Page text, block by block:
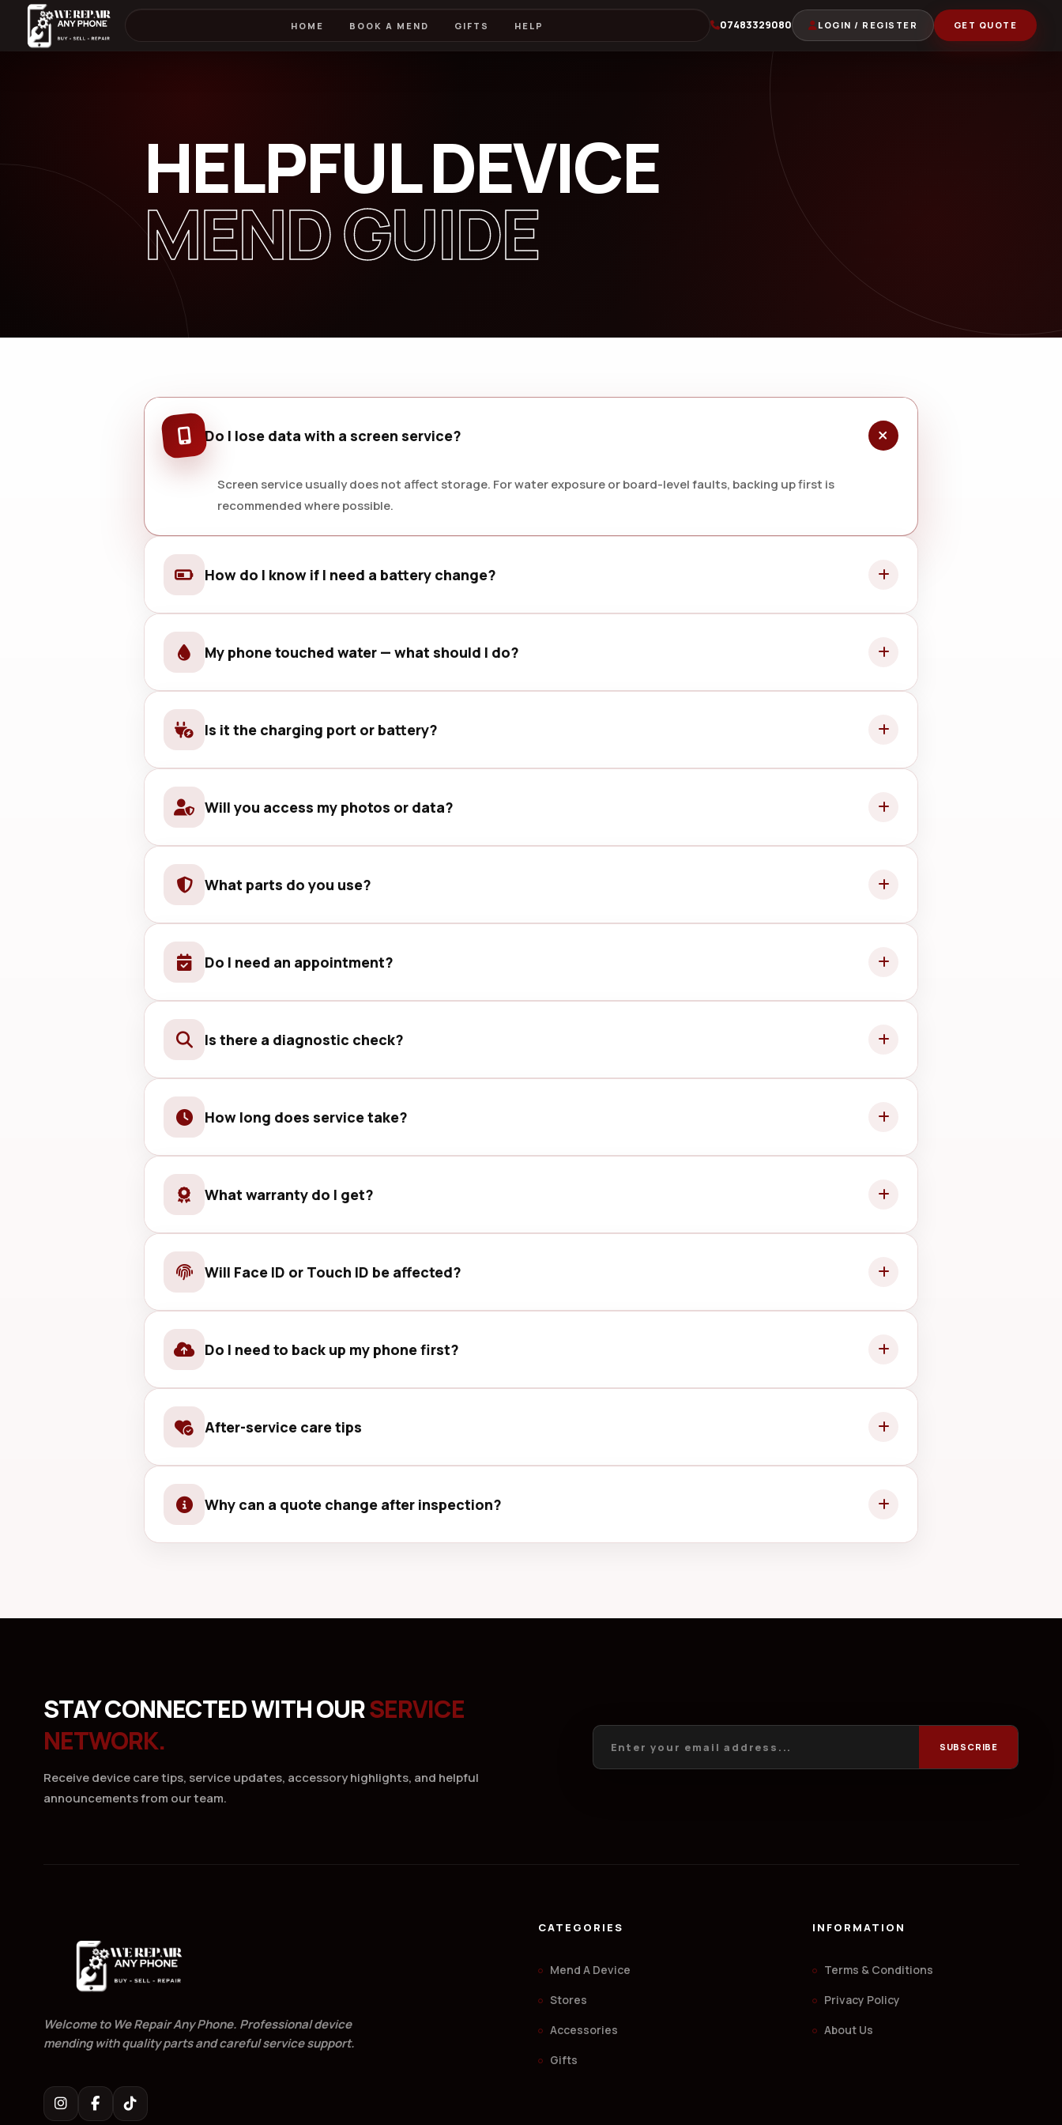
HOME BOOK A MEND GIFTS HELP 07483329080 LOGIN / REGISTER GET QUOTE
HELPFUL DEVICE
MEND GUIDE
Do I lose data with a screen service?
Screen service usually does not affect storage. For water exposure or board-level faults, backing up first is
recommended where possible.
How do I know if I need a battery change?
My phone touched water — what should I do?
Is it the charging port or battery?
Will you access my photos or data?
What parts do you use?
Do I need an appointment?
Is there a diagnostic check?
How long does service take?
What warranty do I get?
Will Face ID or Touch ID be affected?
first.
Do I need to back up my phone first?
After-service care tips
Why can a quote change after inspection?
STAY CONNECTED WITH OURSERVICE
NETWORK.
Receive device care tips, service updates, accessory highlights, and helpful
announcements from our team.
SUBSCRIBE
Welcome to We Repair Any Phone. Professional device
mending with quality parts and careful service support.
CATEGORIES
Mend A Device
Stores
Accessories
Gifts
INFORMATION
Terms & Conditions
Privacy Policy
About Us